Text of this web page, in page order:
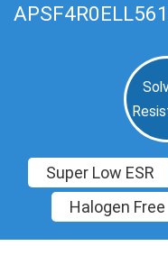
Super Low ESR
Halogen Free